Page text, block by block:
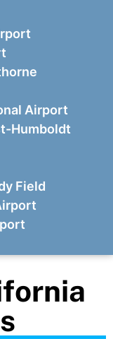
Airport
Humboldt
Field